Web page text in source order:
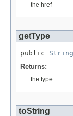
the href
getType
public String
Returns:
the type
toString